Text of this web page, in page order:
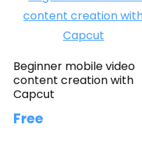
Beginner mobile video
content creation with
Capcut
Free